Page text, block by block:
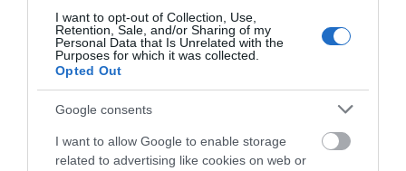
I want to opt-out of Collection, Use,
Retention, Sale, and/or Sharing of my
Personal Data that Is Unrelated with the
Purposes for which it was collected.
Opted Out
Google consents
I want to allow Google to enable storage
related to advertising like cookies on web or